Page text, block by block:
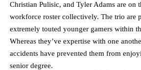
Christian Pulisic, and Tyler Adams are on
workforce roster collectively. The trio are
extremely touted younger gamers within
Whereas they’ve expertise with one
accidents have prevented them from
senior degree.